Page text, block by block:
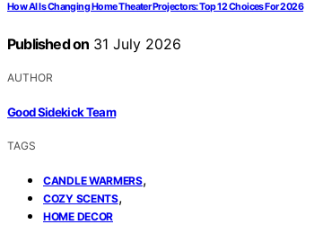
How AI Is Changing Home Theater Projectors: Top 12 Choices For 2026
Published on 31 July 2026
AUTHOR
Good Sidekick Team
TAGS
CANDLE WARMERS,
COZY SCENTS,
HOME DECOR